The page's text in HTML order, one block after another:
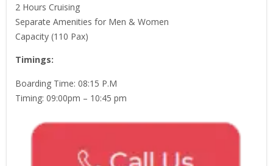
2 Hours Cruising
Separate Amenities for Men & Women
Capacity (110 Pax)
Timings:
Boarding Time: 08:15 P.M
Timing: 09:00pm – 10:45 pm